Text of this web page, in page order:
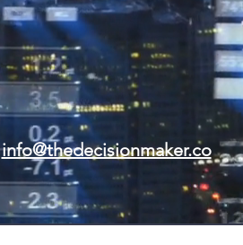
info@thedecisionmaker.co